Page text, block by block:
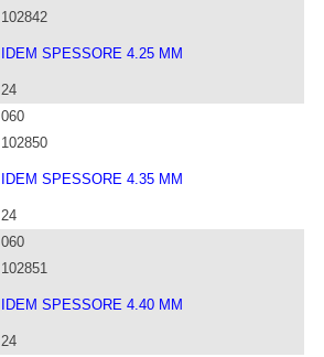
102842
IDEM SPESSORE 4.25 MM
24
060
102850
IDEM SPESSORE 4.35 MM
24
060
102851
IDEM SPESSORE 4.40 MM
24